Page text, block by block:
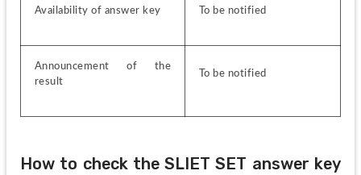
Availability of answer key To be notified
Announcement of the
result
To be notified
How to check the SLIET SET answer key